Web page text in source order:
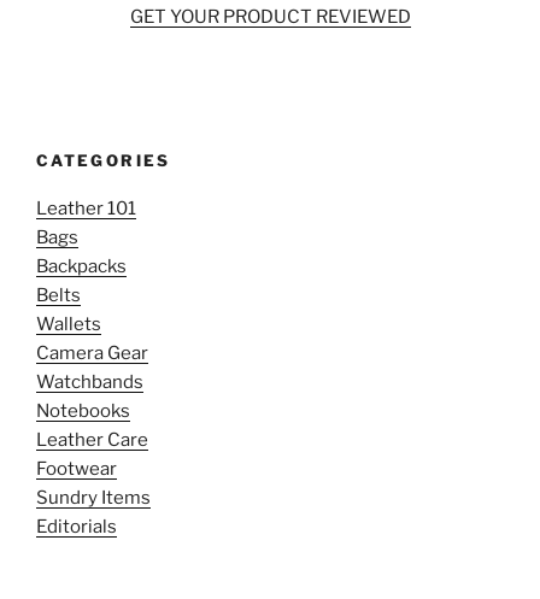
GET YOUR PRODUCT REVIEWED
CATEGORIES
Leather 101
Bags
Backpacks
Belts
Wallets
Camera Gear
Watchbands
Notebooks
Leather Care
Footwear
Sundry Items
Editorials